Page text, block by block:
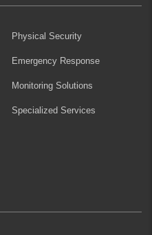
Physical Security
Emergency Response
Monitoring Solutions
Specialized Services